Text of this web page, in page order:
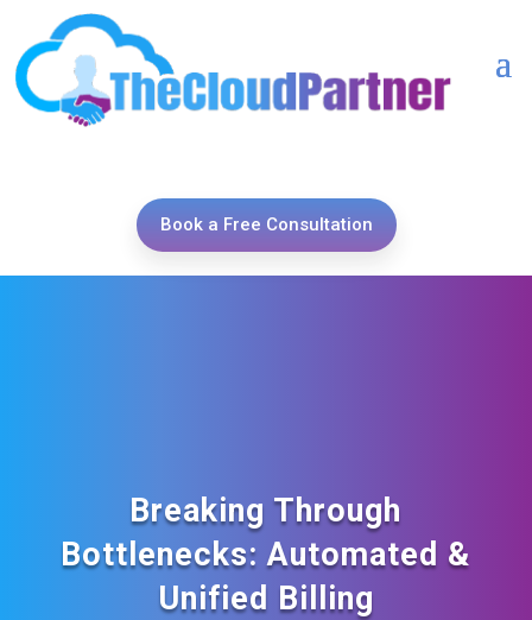
Book a Free Consultation
Breaking Through
Bottlenecks: Automated &
Unified Billing